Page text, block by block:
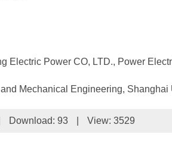
Electric Power CO, LTD., Power
Mechanical Engineering,
Download: 93 View: 3529